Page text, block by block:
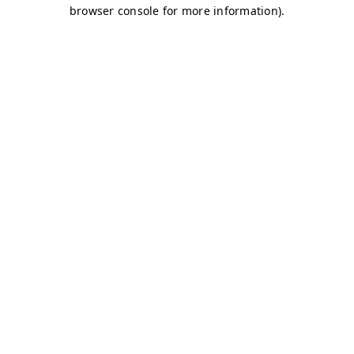
browser console for more information).